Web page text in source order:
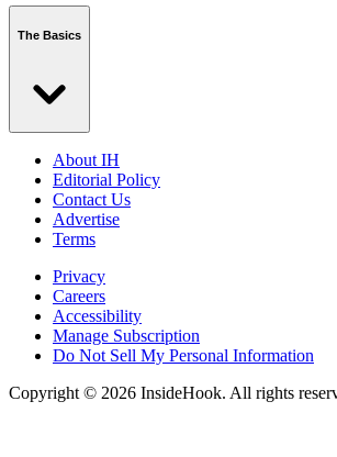
The Basics
About IH
Editorial Policy
Contact Us
Advertise
Terms
Privacy
Careers
Accessibility
Manage Subscription
Do Not Sell My Personal Information
Copyright © 2026 InsideHook. All rights